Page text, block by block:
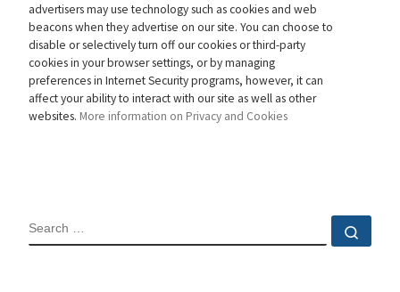
advertisers may use technology such as cookies and web
beacons when they advertise on our site. You can choose to
disable or selectively turn off our cookies or third-party
cookies in your browser settings, or by managing
preferences in Internet Security programs, however, it can
affect your ability to interact with our site as well as other
websites. More information on Privacy and Cookies
SEARCH